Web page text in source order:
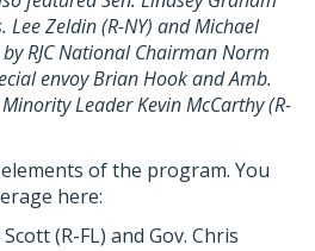
Lee Zeldin (R-NY) and Michael
RJC National Chairman Norm
envoy Brian Hook and Amb.
Leader Kevin McCarthy (R-
of the program. You
here:
Scott (R-FL) and Gov. Chris